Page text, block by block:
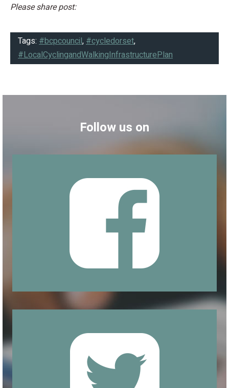
Please share post:
Tags: #bcpcouncil, #cycledorset,
#LocalCyclingandWalkingInfrastructurePlan
Follow us on